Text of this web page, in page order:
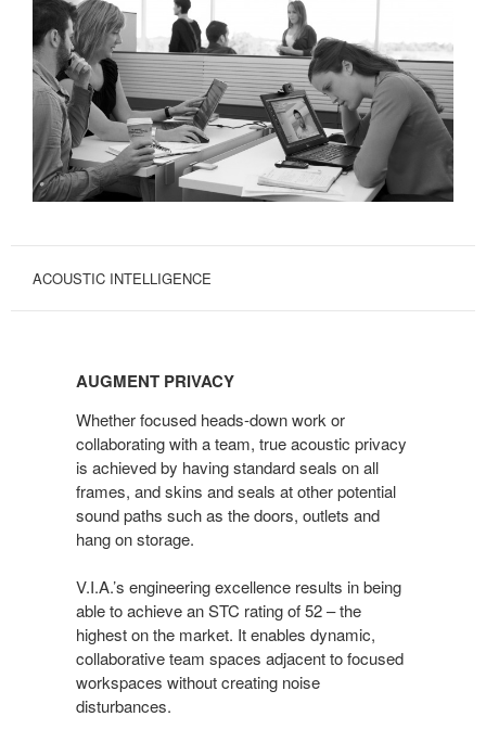
ACOUSTIC INTELLIGENCE
PRIVACYAUGMENT PRIVACY
Whether focused heads-down work or
collaborating with a team, true acoustic privacy
is achieved by having standard seals on all
frames, and skins and seals at other potential
sound paths such as the doors, outlets and
hang on storage.
V.I.A.’s engineering excellence results in being
able to achieve an STC rating of 52 – the
highest on the market. It enables dynamic,
collaborative team spaces adjacent to focused
workspaces without creating noise
disturbances.